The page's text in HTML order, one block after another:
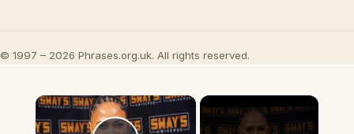
© 1997 – 2026 Phrases.org.uk. All rights reserved.
×